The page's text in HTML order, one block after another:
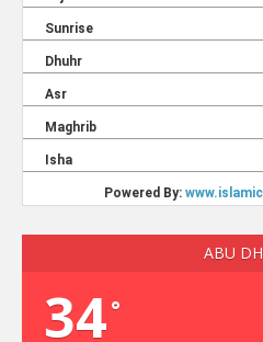
ABU
34°